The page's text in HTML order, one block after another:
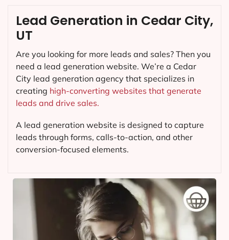
Lead Generation in Cedar City,
UT
Are you looking for more leads and sales? Then you
need a lead generation website. We’re a Cedar
City lead generation agency that specializes in
creating high-converting websites that generate
leads and drive sales.
A lead generation website is designed to capture
leads through forms, calls-to-action, and other
conversion-focused elements.